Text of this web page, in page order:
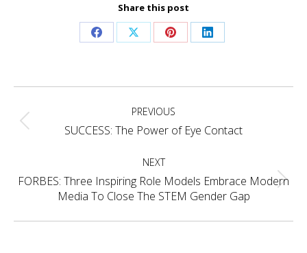
Share this post
Share Share Share Share
navigation PREVIOUS
Previous
SUCCESS: The Power of Eye Contact
NEXT
Next
post:
FORBES: Three Inspiring Role Models Embrace Modern
Media To Close The STEM Gender Gap